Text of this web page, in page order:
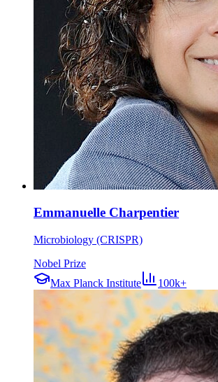
Emmanuelle Charpentier
Microbiology (CRISPR)
Nobel Prize
Max Planck Institute
100k+